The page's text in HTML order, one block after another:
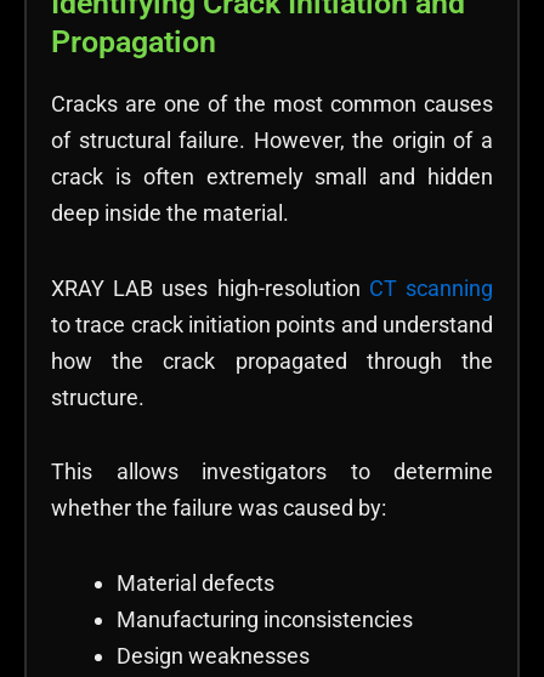
Propagation
Cracks are one of the most common causes
of structural failure. However, the origin of a
crack is often extremely small and hidden
deep inside the material.
XRAY LAB uses high-resolution CT scanning
to trace crack initiation points and understand
how the crack propagated through the
structure.
This allows investigators to determine
whether the failure was caused by:
Material defects
Manufacturing inconsistencies
Design weaknesses